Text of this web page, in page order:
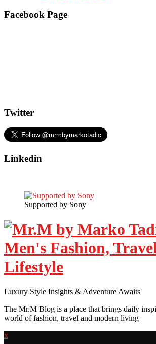
Facebook Page
Twitter
Linkedin
Supported by Sony
Luxury Style Insights & Adventure Awaits
The Mr.M Blog is a place that brings daily
world of fashion, travel and modern living
x